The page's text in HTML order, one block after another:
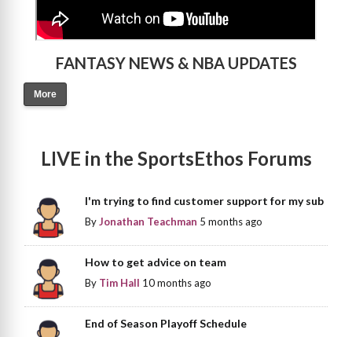
FANTASY NEWS & NBA UPDATES
More
LIVE in the SportsEthos Forums
I'm trying to find customer support for my sub
ByJonathan Teachman 5 months ago
How to get advice on team
By Tim Hall 10 months ago
End of Season Playoff Schedule